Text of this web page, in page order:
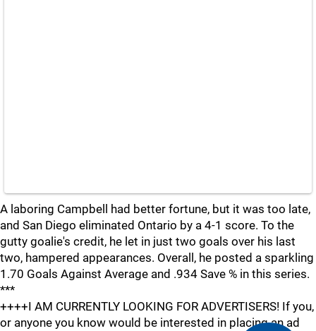
A laboring Campbell had better fortune, but it was too late,
and San Diego eliminated Ontario by a 4-1 score. To the
gutty goalie's credit, he let in just two goals over his last
two, hampered appearances. Overall, he posted a sparkling
1.70 Goals Against Average and .934 Save % in this series.
***
++++I AM CURRENTLY LOOKING FOR ADVERTISERS! If you,
or anyone you know would be interested in placing an ad